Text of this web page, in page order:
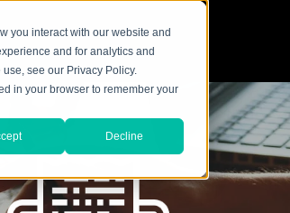
you interact with our website and
and for analytics and
see our Privacy Policy.
in your browser to remember your
Decline